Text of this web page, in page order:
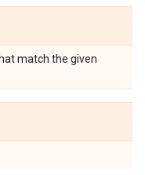
match the given